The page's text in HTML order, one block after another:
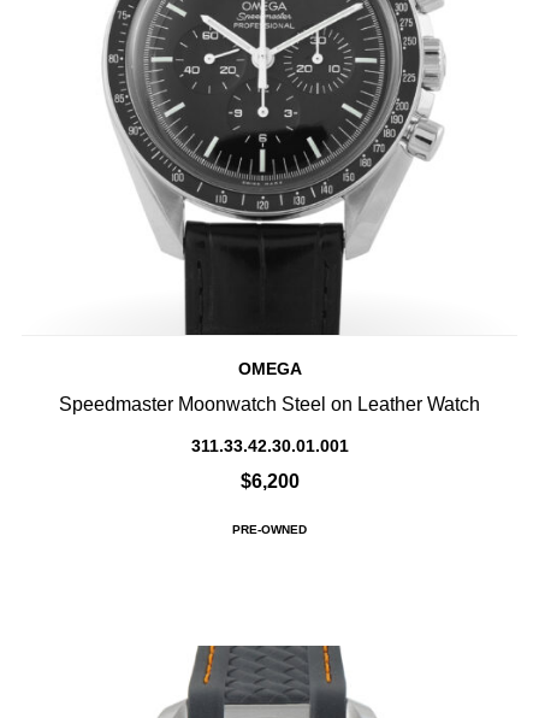
OMEGA
Speedmaster Moonwatch Steel on Leather Watch
311.33.42.30.01.001
$6,200
PRE-OWNED